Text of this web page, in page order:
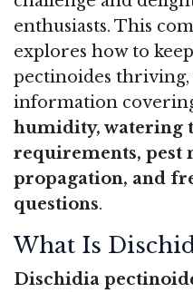
enthusiasts. This
explores how to
pectinoides
information
humidity, watering
requirements, pest
propagation, and
questions.
What Is
Dischidia